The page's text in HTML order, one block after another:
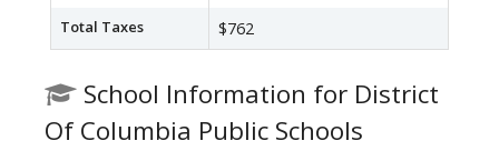
Total Taxes $762
School Information for District
Of Columbia Public Schools